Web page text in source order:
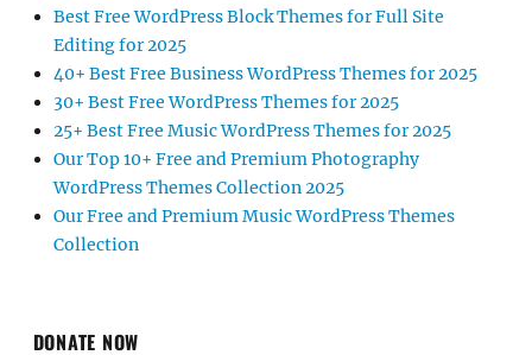
Best Free WordPress Block Themes for Full Site
Editing for 2025
40+ Best Free Business WordPress Themes for 2025
30+ Best Free WordPress Themes for 2025
25+ Best Free Music WordPress Themes for 2025
Our Top 10+ Free and Premium Photography
WordPress Themes Collection 2025
Our Free and Premium Music WordPress Themes
Collection
DONATE NOW